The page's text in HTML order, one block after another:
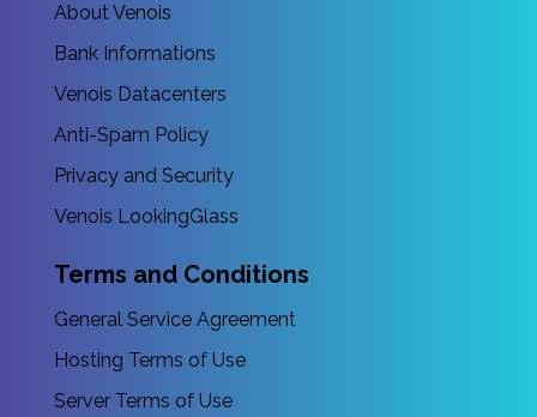
About Venois
Bank Informations
Venois Datacenters
Anti-Spam Policy
Privacy and Security
Venois LookingGlass
Terms and Conditions
General Service Agreement
Hosting Terms of Use
Server Terms of Use